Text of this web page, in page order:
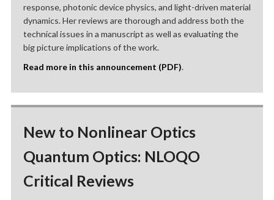
response, photonic device physics, and light-driven material
dynamics. Her reviews are thorough and address both the
technical issues in a manuscript as well as evaluating the
big picture implications of the work.
Read more in this announcement (PDF).
New to Nonlinear Optics
Quantum Optics: NLOQO
Critical Reviews